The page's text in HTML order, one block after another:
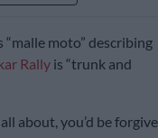
moto” describing
Rallyis “trunk and
about, you’d be